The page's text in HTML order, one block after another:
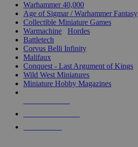
Warhammer 40,000
Age of Sigmar / Warhammer Fantasy
Collectible Miniature Games
Warmachine
Hordes
Battletech
Corvus Belli Infinity
Malifaux
Conquest - Last Argument of Kings
Wild West Miniatures
Miniature Hobby Magazines